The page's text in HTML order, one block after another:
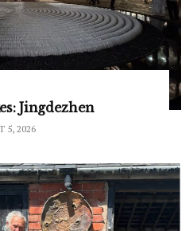
Jingdezhen
5, 2026